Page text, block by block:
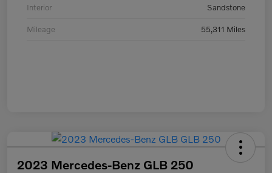
Interior Sandstone
Mileage 55,311 Miles
2023 Mercedes-Benz GLB 250